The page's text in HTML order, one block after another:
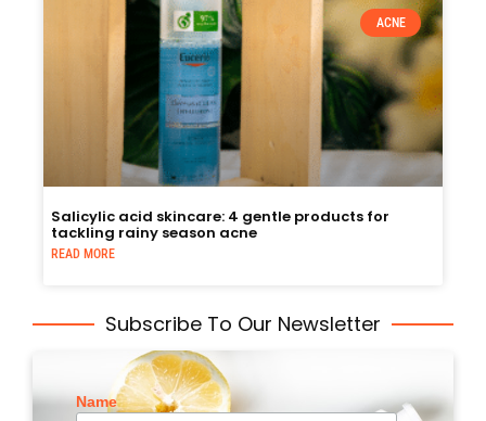
ACNE
Salicylic acid skincare: 4 gentle products for
tackling rainy season acne
READ MORE
Subscribe To Our Newsletter
Name